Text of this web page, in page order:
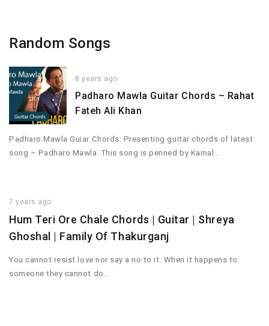
Random Songs
8 years ago
Padharo Mawla Guitar Chords – Rahat
Fateh Ali Khan
Padharo Mawla Guiar Chords: Presenting guitar chords of latest
song – Padharo Mawla. This song is penned by Kamal…
7 years ago
Hum Teri Ore Chale Chords | Guitar | Shreya
Ghoshal | Family Of Thakurganj
You cannot resist love nor say a no to it. When it happens to
someone they cannot do…